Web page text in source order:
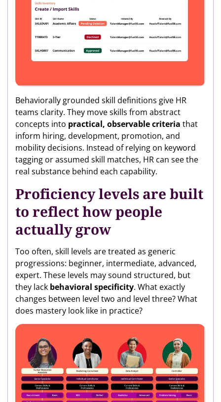
Behaviorally grounded skill definitions give HR
teams clarity. They move skills from abstract
concepts into practical, observable criteria that
inform hiring, development, promotion, and
mobility decisions. Instead of relying on keyword
tagging or assumed skill matches, HR can see the
real substance behind each capability.
Proficiency levels are built
to reflect how people
actually grow
Too often, skill levels are treated as generic
progressions: beginner, intermediate, advanced,
expert. These levels may sound structured, but
they lack behavioral specificity. What exactly
changes between level two and level three? What
does mastery look like in practice?